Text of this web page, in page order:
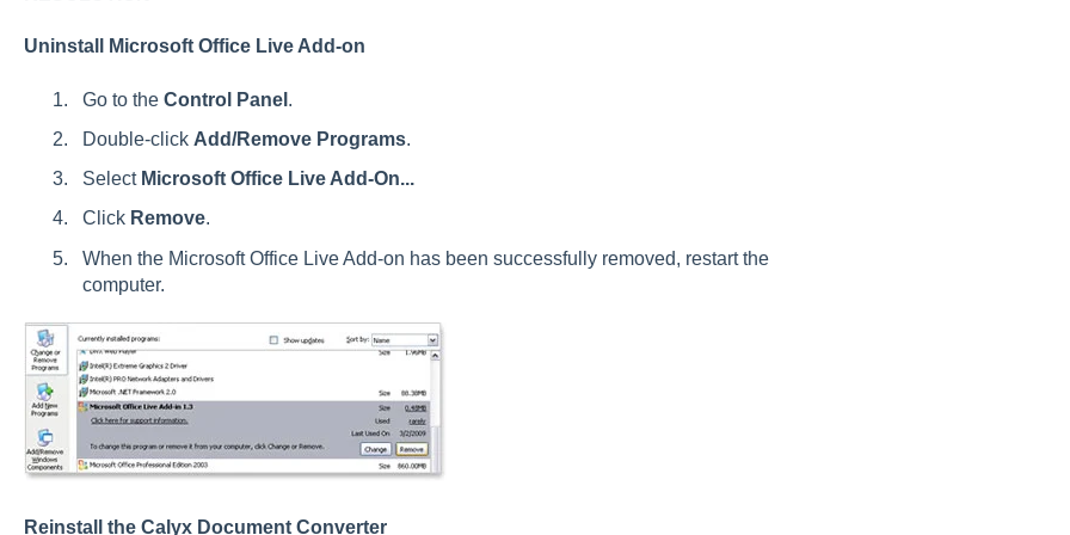
Uninstall Microsoft Office Live Add-on
Go to the Control Panel .
Double-click Add/Remove Programs.
Select Microsoft Office Live Add-On...
Click Remove.
When the Microsoft Office Live Add-on has been successfully removed, restart the
computer.
Reinstall the Calyx Document Converter